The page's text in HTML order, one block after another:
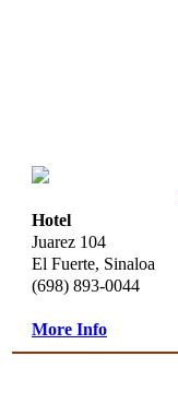
Hotel
Juarez 104
El Fuerte, Sinaloa
(698) 893-0044
More Info